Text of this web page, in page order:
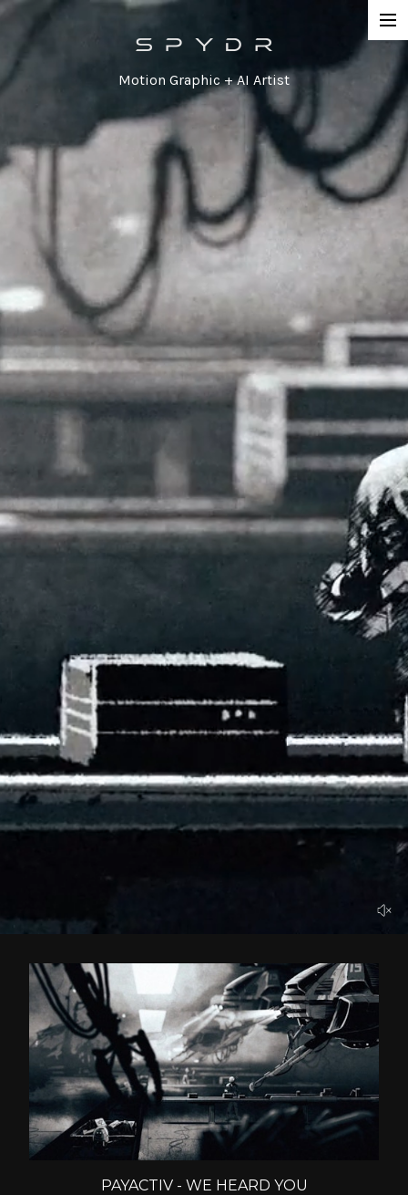
Motion Graphic + AI Artist
Work
Commercial
Corporate
Special / Event
Contact
PAYACTIV - WE HEARD YOU